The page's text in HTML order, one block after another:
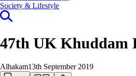
⁠Society & Lifestyle
47th UK Khuddam
Alhakam13th September 2019